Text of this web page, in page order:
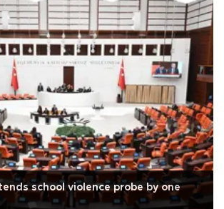
school violence probe by one